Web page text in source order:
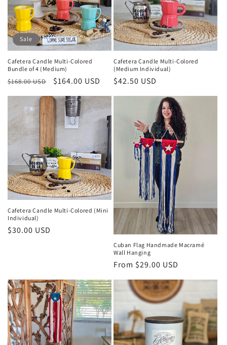
Sale
Cafetera Candle Multi-Colored
Bundle of 4 (Medium)
Regular
$168.00 USD
Sale
$164.00 USD
Cafetera Candle Multi-Colored
(Medium Individual)
Regular
$42.50 USD
Cafetera Candle Multi-Colored (Mini
Individual)
Regular
$30.00 USD
Cuban Flag Handmade Macramé
Wall Hanging
Regular
price
From $29.00 USD